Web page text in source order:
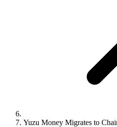
Yuzu Money Migrates to